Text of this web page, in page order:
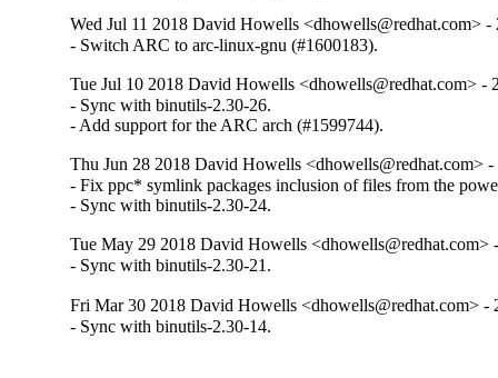
Wed Jul 11 2018 David Howells <dhowells@redhat.com> -
- Switch ARC to arc-linux-gnu (#1600183).
Tue Jul 10 2018 David Howells <dhowells@redhat.com> -
- Sync with binutils-2.30-26.
- Add support for the ARC arch (#1599744).
Thu Jun 28 2018 David Howells <dhowells@redhat.com> -
- Fix ppc* symlink packages inclusion of files from the
- Sync with binutils-2.30-24.
Tue May 29 2018 David Howells <dhowells@redhat.com>
- Sync with binutils-2.30-21.
Fri Mar 30 2018 David Howells <dhowells@redhat.com> -
- Sync with binutils-2.30-14.